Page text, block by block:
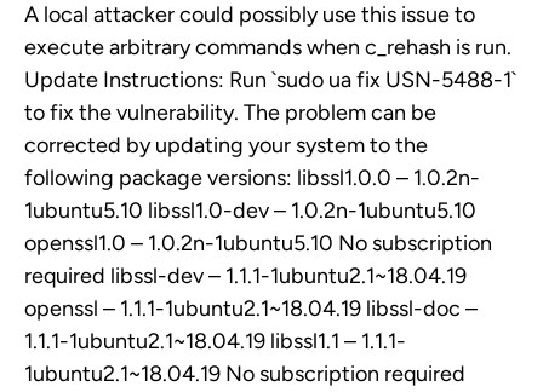
A local attacker could possibly use this issue to
execute arbitrary commands when c_rehash is run.
Update Instructions: Run `sudo ua fix USN-5488-1`
to fix the vulnerability. The problem can be
corrected by updating your system to the
following package versions: libssl1.0.0 – 1.0.2n-
1ubuntu5.10 libssl1.0-dev – 1.0.2n-1ubuntu5.10
openssl1.0 – 1.0.2n-1ubuntu5.10 No subscription
required libssl-dev – 1.1.1-1ubuntu2.1~18.04.19
openssl – 1.1.1-1ubuntu2.1~18.04.19 libssl-doc –
1.1.1-1ubuntu2.1~18.04.19 libssl1.1 – 1.1.1-
1ubuntu2.1~18.04.19 No subscription required